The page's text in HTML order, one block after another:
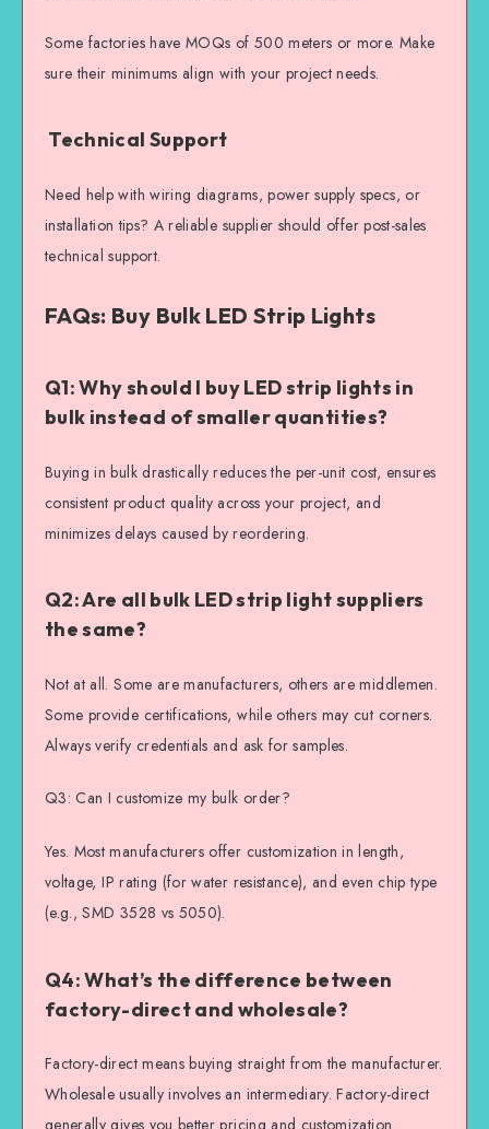
Some factories have MOQs of 500 meters or more. Make
sure their minimums align with your project needs.
Technical Support
Need help with wiring diagrams, power supply specs, or
installation tips? A reliable supplier should offer post-sales
technical support.
FAQs: Buy Bulk LED Strip Lights
Q1: Why should I buy LED strip lights in
bulk instead of smaller quantities?
Buying in bulk drastically reduces the per-unit cost, ensures
consistent product quality across your project, and
minimizes delays caused by reordering.
Q2: Are all bulk LED strip light suppliers
the same?
Not at all. Some are manufacturers, others are middlemen.
Some provide certifications, while others may cut corners.
Always verify credentials and ask for samples.
Q3: Can I customize my bulk order?
Yes. Most manufacturers offer customization in length,
voltage, IP rating (for water resistance), and even chip type
(e.g., SMD 3528 vs 5050).
Q4: What’s the difference between
factory-direct and wholesale?
Factory-direct means buying straight from the manufacturer.
Wholesale usually involves an intermediary. Factory-direct